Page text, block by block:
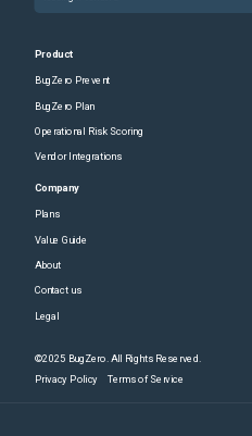
Product
BugZero Prevent
BugZero Plan
Operational Risk Scoring
Vendor Integrations
Company
Plans
Value Guide
About
Contact us
Legal
©2025 BugZero. All Rights Reserved.
Privacy Policy Terms of Service